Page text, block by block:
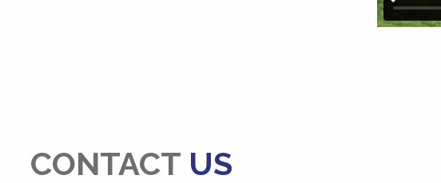
CONTACT US